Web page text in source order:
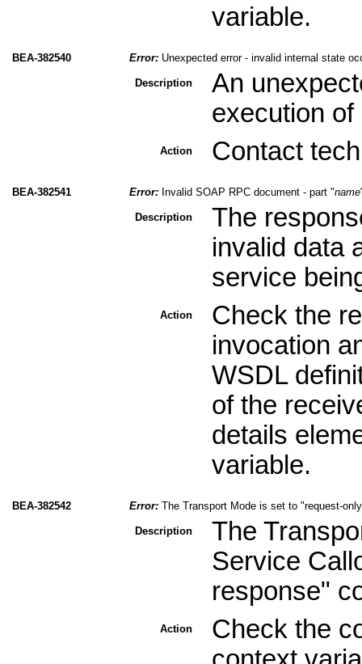
variable.
BEA-382540 Error: Unexpected error - invalid internal state
Description
An
execution
Action Contact
BEA-382541 Error: Invalid SOAP RPC document - part "name
Description
The
invalid data
service
Action
Check the
invocation
WSDL
of the
details
variable.
BEA-382542 Error: The Transport Mode is set to "request-
Description
The
Service
response"
Action
Check the